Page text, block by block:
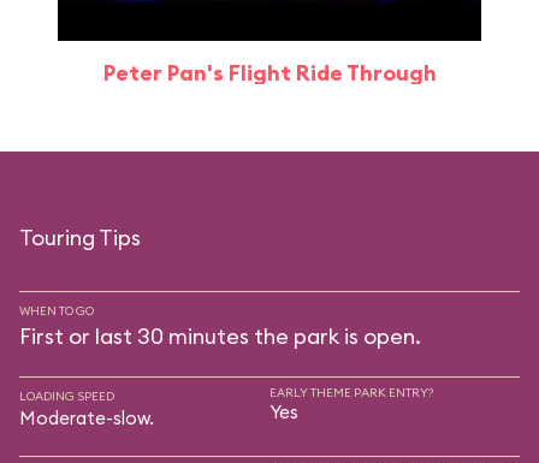
Peter Pan's Flight Ride Through
Touring Tips
WHEN TO GO
First or last 30 minutes the park is open.
LOADING SPEED
Moderate-slow.
EARLY THEME PARK ENTRY?
Yes